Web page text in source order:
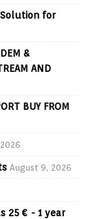
Solution for
&
AND
BUY FROM
August 9, 2026
25 € - 1 year